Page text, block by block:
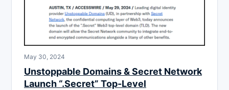
May 30, 2024
Unstoppable Domains & Secret Network
Launch “.Secret” Top-Level